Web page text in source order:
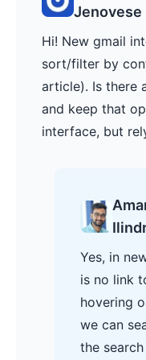
Jenovese
Hi! New gmail
sort/filter by
article). Is there
and keep that
interface, but
Yes, in
is no link
hovering
we can
the